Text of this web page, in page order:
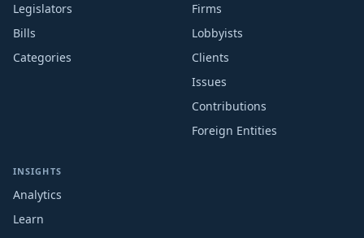
Legislators
Bills
Categories
Firms
Lobbyists
Clients
Issues
Contributions
Foreign Entities
INSIGHTS
Analytics
Learn